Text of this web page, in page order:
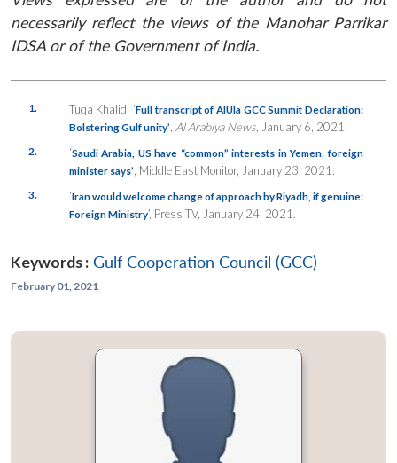
necessarily reflect the views of the Manohar Parrikar
IDSA or of the Government of India.
1. Tuqa Khalid, ‘Full transcript of AlUla GCC Summit Declaration:
Bolstering Gulf unity’ Al Arabiya News, January 6, 2021.
2. ‘Saudi Arabia, US have “common” interests in Yemen, foreign
minister says’ , Middle East Monitor, January 23, 2021.
3. ‘Iran would welcome change of approach by Riyadh, if genuine:
Foreign Ministry’, Press TV, January 24, 2021.
Keywords : Gulf Cooperation Council (GCC)
February 01, 2021